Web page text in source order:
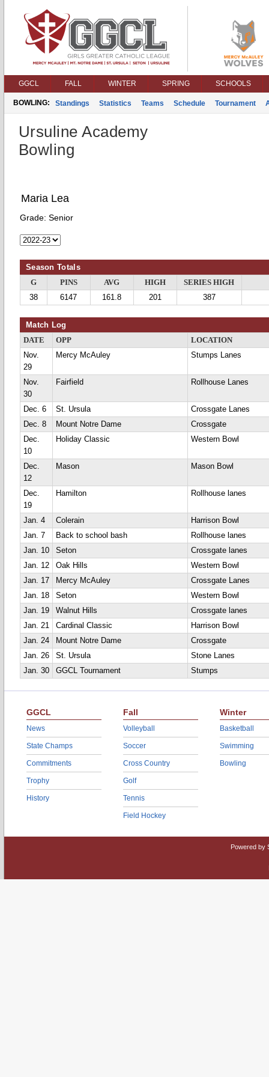
GGCL FALL WINTER SPRING SCHOOLS
BOWLING: Standings Statistics Teams Schedule Tournament
Ursuline Academy
Bowling
Maria Lea
Grade: Senior
Season Totals
G PINS AVG HIGH
SERIES HIGH
38
6147 161.8 201 387
Match Log
DATE OPP
LOCATION
Nov.
29
Mercy McAuley Stumps Lanes
Nov.
30
Fairfield Rollhouse Lanes
Dec. 6 St. Ursula
Crossgate Lanes
Dec. 8
Mount Notre Dame
Crossgate
Dec.
10
Holiday Classic Western Bowl
Dec.
12
Mason Mason Bowl
Dec.
19
Hamilton Rollhouse lanes
Jan. 4 Colerain
Harrison Bowl
Jan. 7
Back to school bash
Rollhouse lanes
Jan. 10
Seton
Crossgate lanes
Jan. 12
Oak Hills
Western Bowl
Jan. 17
Mercy McAuley
Crossgate Lanes
Jan. 18
Seton
Western Bowl
Jan. 19
Walnut Hills
Crossgate lanes
Jan. 21
Cardinal Classic
Harrison Bowl
Jan. 24
Mount Notre Dame
Crossgate
Jan. 26
St. Ursula
Stone Lanes
Jan. 30
GGCL Tournament Stumps
GGCL
News
State Champs
Commitments
Trophy
History
Fall
Volleyball
Soccer
Cross Country
Golf
Tennis
Field Hockey
Winter
Basketball
Swimming
Bowling
Powered by